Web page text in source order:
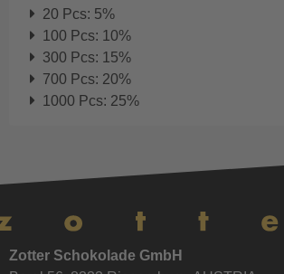
20 Pcs: 5%
100 Pcs: 10%
300 Pcs: 15%
700 Pcs: 20%
1000 Pcs: 25%
Zotter Schokolade GmbH